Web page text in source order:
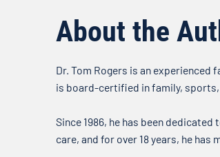
it comes to your
week’s...
About the
Dr. Tom Rogers is an
is board-certified in family,
Since 1986, he has been
care, and for over 18 years, he